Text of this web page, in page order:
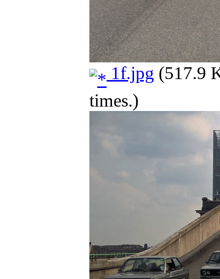
1f.jpg (517.9
times.)